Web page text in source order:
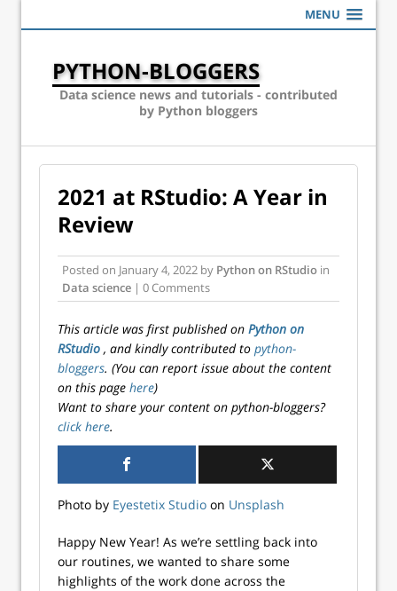
MENU
PYTHON-BLOGGERS
Data science news and tutorials - contributed
by Python bloggers
2021 at RStudio: A Year in
Review
Posted on January 4, 2022 by Python on RStudio in
Data science | 0 Comments
This article was first published on Python on
RStudio , and kindly contributed to python-
bloggers. (You can report issue about the content
on this page here)
Want to share your content on python-bloggers?
click here.
Photo by Eyestetix Studio on Unsplash
Happy New Year! As we’re settling back into
our routines, we wanted to share some
highlights of the work done across the